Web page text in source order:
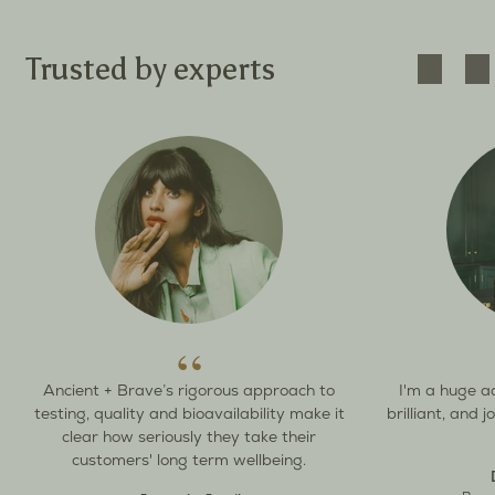
Trusted by experts
Ancient + Brave’s rigorous approach to
testing, quality and bioavailability make it
clear how seriously they take their
customers' long term wellbeing.
I'm a huge
brilliant, and